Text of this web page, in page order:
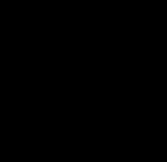
You Book December